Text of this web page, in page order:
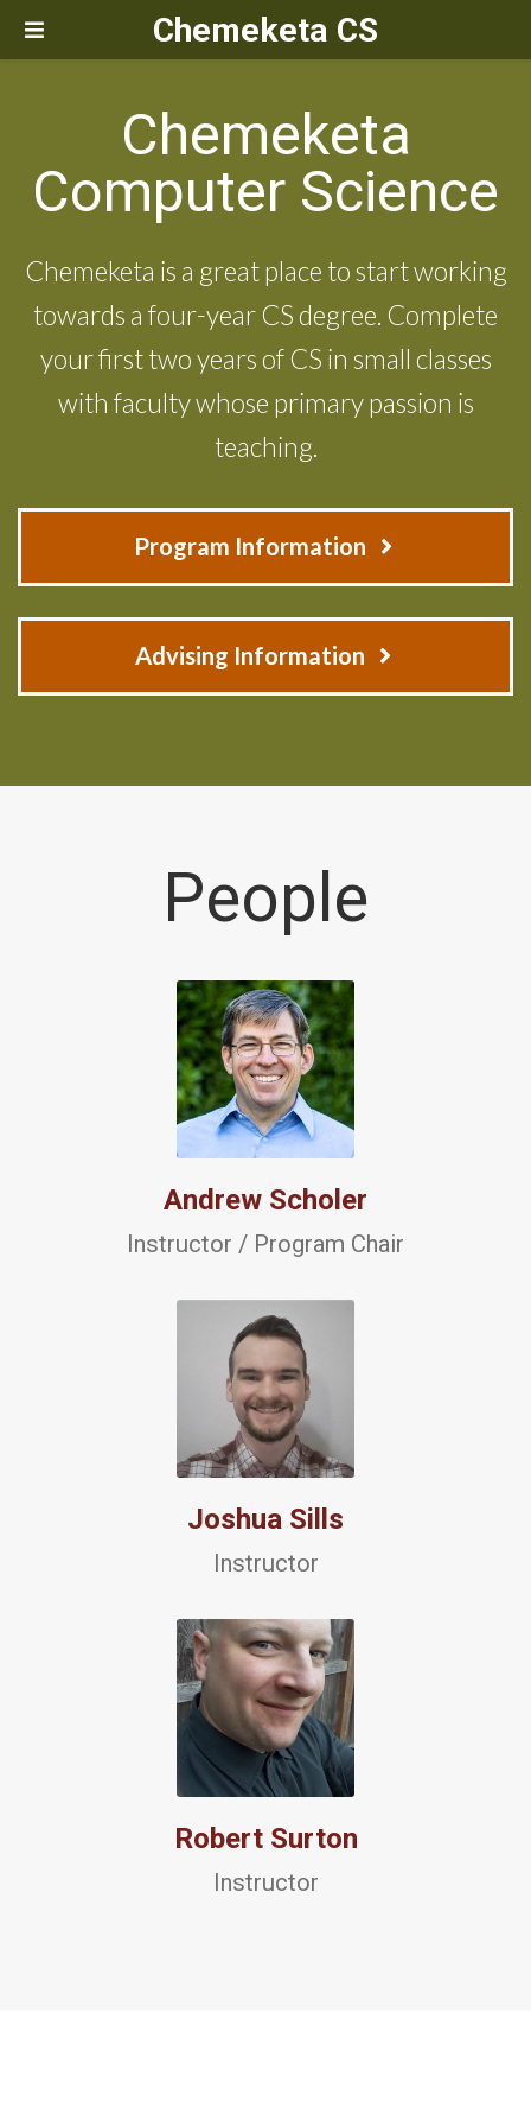
Chemeketa CS
Chemeketa
Computer Science
Chemeketa is a great place to start working
towards a four-year CS degree. Complete
your first two years of CS in small classes
with faculty whose primary passion is
teaching.
Program Information
Advising Information
People
Andrew Scholer
Instructor / Program Chair
Joshua Sills
Instructor
Robert Surton
Instructor